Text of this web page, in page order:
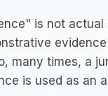
is not
many times, a
is used as an